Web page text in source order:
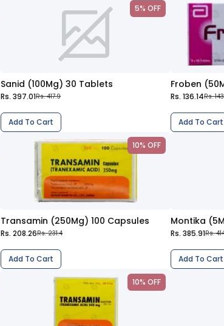
5% OFF
Sanid (100Mg) 30 Tablets
Rs. 397.01Rs. 417.9
Add To Cart
Froben
Rs. 136.14Rs.
Add To Cart
10% OFF
Transamin (250Mg) 100 Capsules
Rs. 208.26Rs. 231.4
Add To Cart
Montika
Rs. 385.91Rs.
Add To Cart
10% OFF